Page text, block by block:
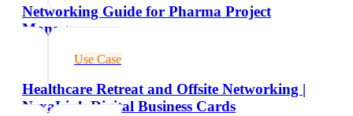
Networking Guide for Pharma Project
Managers
Use Case
Healthcare Retreat and Offsite Networking |
NexaLink Digital Business Cards